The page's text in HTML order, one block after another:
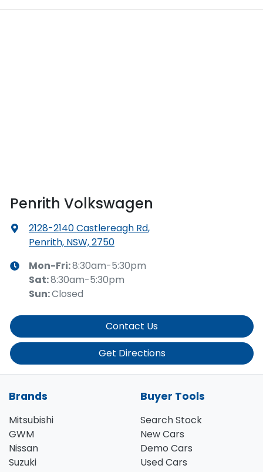
Penrith Volkswagen
2128-2140 Castlereagh Rd,
Penrith, NSW, 2750
Mon-Fri:8:30am-5:30pm
Sat:8:30am-5:30pm
Sun:Closed
Contact Us
Get Directions
Brands
Mitsubishi
GWM
Nissan
Suzuki
Buyer Tools
Search Stock
New Cars
Demo Cars
Used Cars